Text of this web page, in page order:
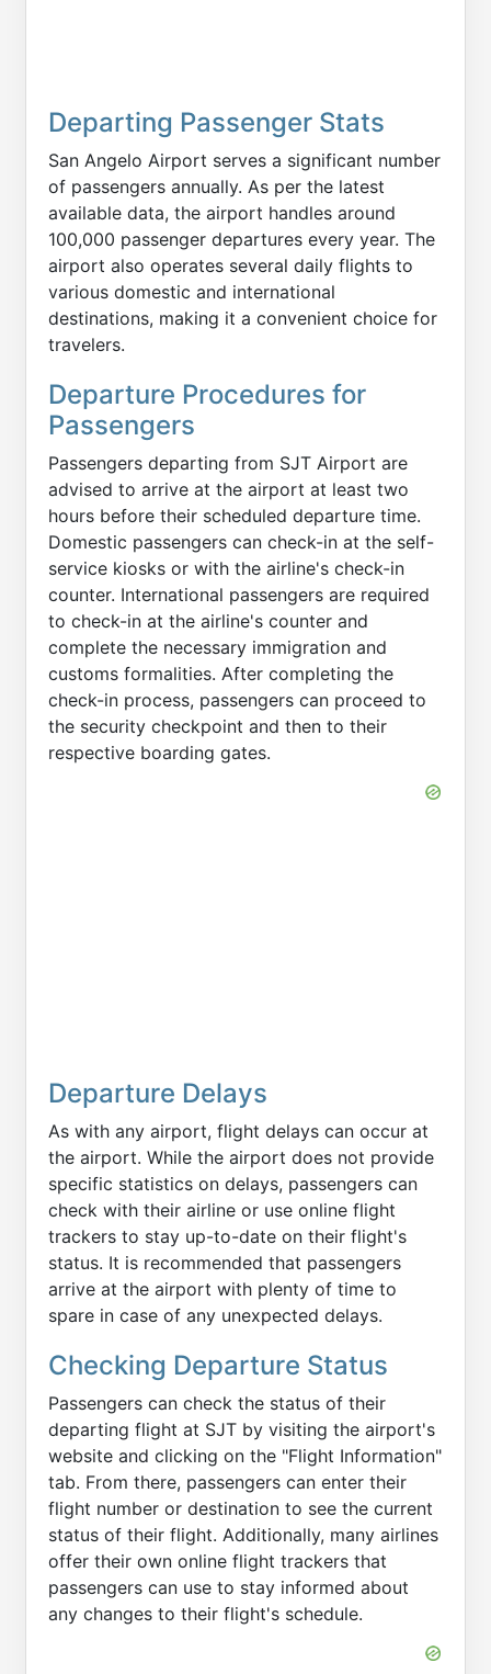
Departing Passenger Stats
San Angelo Airport serves a significant number
of passengers annually. As per the latest
available data, the airport handles around
100,000 passenger departures every year. The
airport also operates several daily flights to
various domestic and international
destinations, making it a convenient choice for
travelers.
Departure Procedures for
Passengers
Passengers departing from SJT Airport are
advised to arrive at the airport at least two
hours before their scheduled departure time.
Domestic passengers can check-in at the self-
service kiosks or with the airline's check-in
counter. International passengers are required
to check-in at the airline's counter and
complete the necessary immigration and
customs formalities. After completing the
check-in process, passengers can proceed to
the security checkpoint and then to their
respective boarding gates.
Departure Delays
As with any airport, flight delays can occur at
the airport. While the airport does not provide
specific statistics on delays, passengers can
check with their airline or use online flight
trackers to stay up-to-date on their flight's
status. It is recommended that passengers
arrive at the airport with plenty of time to
spare in case of any unexpected delays.
Checking Departure Status
Passengers can check the status of their
departing flight at SJT by visiting the airport's
website and clicking on the "Flight Information"
tab. From there, passengers can enter their
flight number or destination to see the current
status of their flight. Additionally, many airlines
offer their own online flight trackers that
passengers can use to stay informed about
any changes to their flight's schedule.